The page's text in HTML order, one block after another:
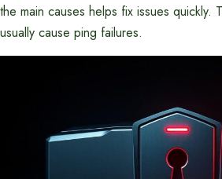
the main causes helps fix issues quickly.
usually cause ping failures.